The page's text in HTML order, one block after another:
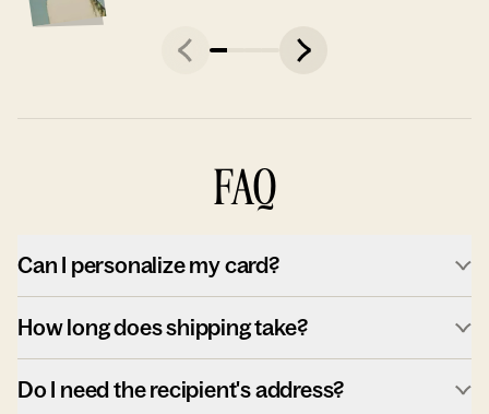
FAQ
Can I personalize my card?
How long does shipping take?
Do I need the recipient's address?